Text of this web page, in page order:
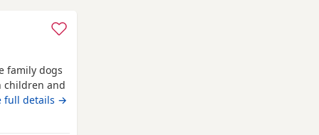
family dogs
children and
full details →